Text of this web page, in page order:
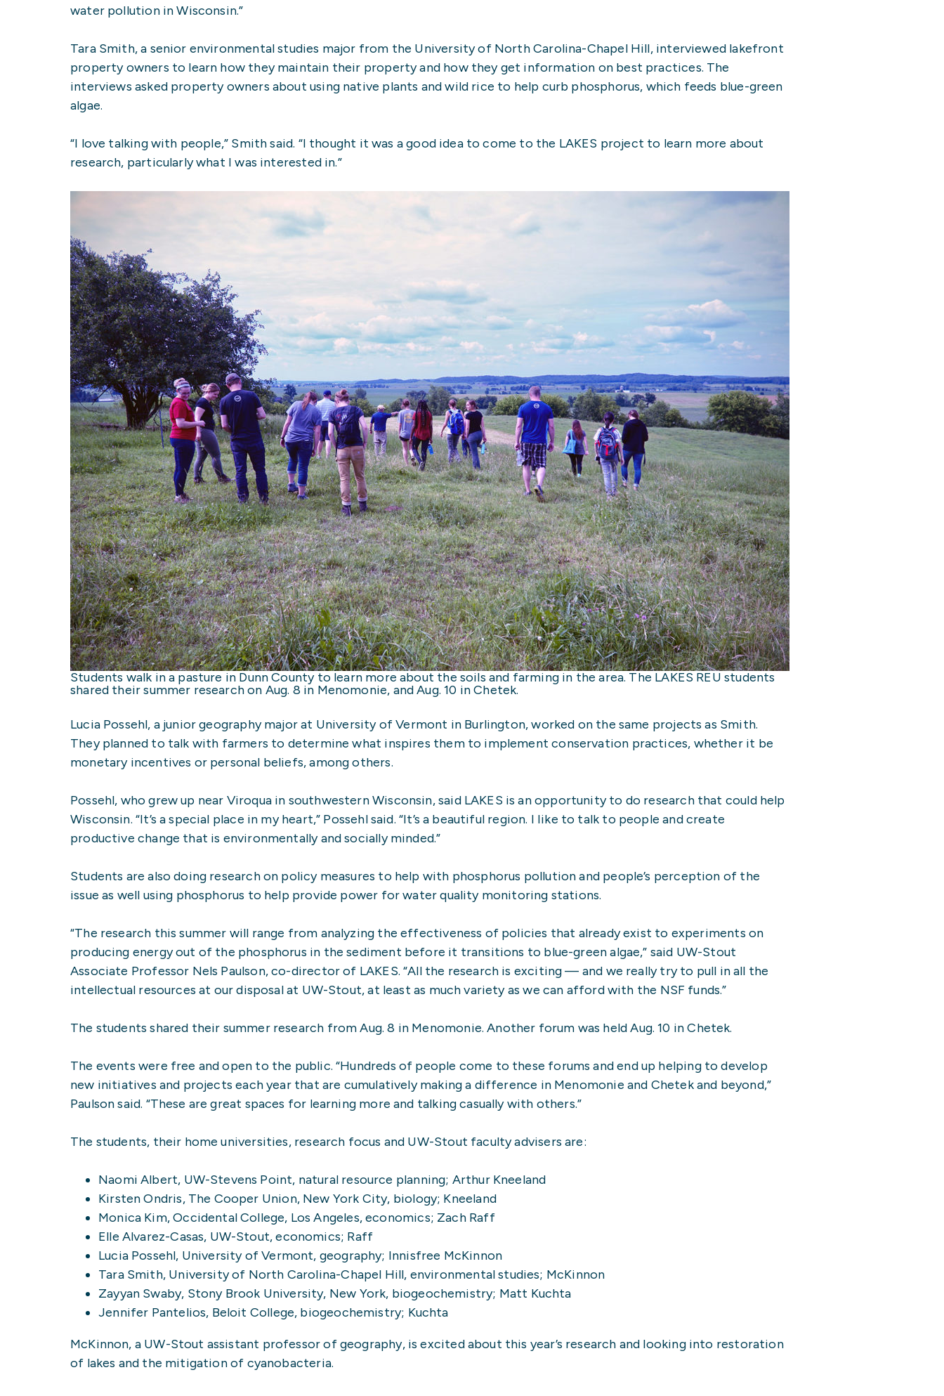
water pollution in Wisconsin.”
Tara Smith, a senior environmental studies major from the University of North Carolina-Chapel Hill, interviewed lakefront
property owners to learn how they maintain their property and how they get information on best practices. The
interviews asked property owners about using native plants and wild rice to help curb phosphorus, which feeds blue-green
algae.
“I love talking with people,” Smith said. “I thought it was a good idea to come to the LAKES project to learn more about
research, particularly what I was interested in.”
Students walk in a pasture in Dunn County to learn more about the soils and farming in the area. The LAKES REU students
shared their summer research on Aug. 8 in Menomonie, and Aug. 10 in Chetek.
Lucia Possehl, a junior geography major at University of Vermont in Burlington, worked on the same projects as Smith.
They planned to talk with farmers to determine what inspires them to implement conservation practices, whether it be
monetary incentives or personal beliefs, among others.
Possehl, who grew up near Viroqua in southwestern Wisconsin, said LAKES is an opportunity to do research that could help
Wisconsin. “It’s a special place in my heart,” Possehl said. “It’s a beautiful region. I Iike to talk to people and create
productive change that is environmentally and socially minded.”
Students are also doing research on policy measures to help with phosphorus pollution and people’s perception of the
issue as well using phosphorus to help provide power for water quality monitoring stations.
“The research this summer will range from analyzing the effectiveness of policies that already exist to experiments on
producing energy out of the phosphorus in the sediment before it transitions to blue-green algae,” said UW-Stout
Associate Professor Nels Paulson, co-director of LAKES. “All the research is exciting — and we really try to pull in all the
intellectual resources at our disposal at UW-Stout, at least as much variety as we can afford with the NSF funds.”
The students shared their summer research from Aug. 8 in Menomonie. Another forum was held Aug. 10 in Chetek.
The events were free and open to the public. “Hundreds of people come to these forums and end up helping to develop
new initiatives and projects each year that are cumulatively making a difference in Menomonie and Chetek and beyond,”
Paulson said. “These are great spaces for learning more and talking casually with others.”
The students, their home universities, research focus and UW-Stout faculty advisers are:
Naomi Albert, UW-Stevens Point, natural resource planning; Arthur Kneeland
Kirsten Ondris, The Cooper Union, New York City, biology; Kneeland
Monica Kim, Occidental College, Los Angeles, economics; Zach Raff
Elle Alvarez-Casas, UW-Stout, economics; Raff
Lucia Possehl, University of Vermont, geography; Innisfree McKinnon
Tara Smith, University of North Carolina-Chapel Hill, environmental studies; McKinnon
Zayyan Swaby, Stony Brook University, New York, biogeochemistry; Matt Kuchta
Jennifer Pantelios, Beloit College, biogeochemistry; Kuchta
McKinnon, a UW-Stout assistant professor of geography, is excited about this year’s research and looking into restoration
of lakes and the mitigation of cyanobacteria.